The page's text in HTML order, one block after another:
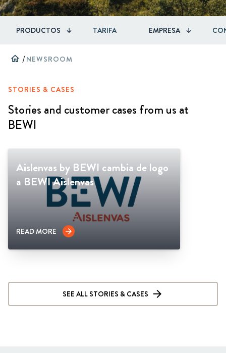
PRODUCTOS TARIFA EMPRESA
home /NEWSROOM
STORIES & CASES
Stories and customer cases from us at
BEWI
Aislenvas by BEWI cambia de logo
a BEWI Aislenvas
READ MORE arrow_forward
SEE ALL STORIES & CASES